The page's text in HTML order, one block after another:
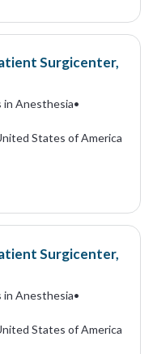
Surgicenter,
in Anesthesia•
States of America
Surgicenter,
in Anesthesia•
States of America